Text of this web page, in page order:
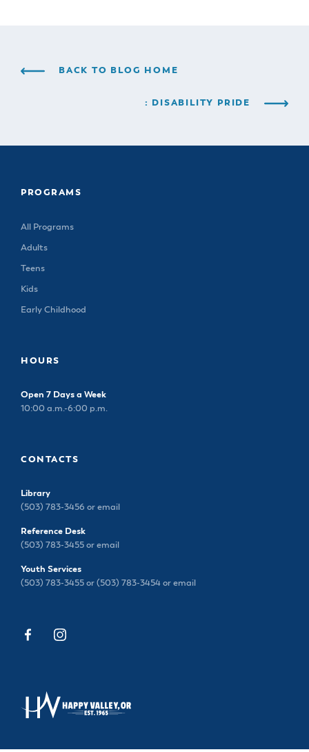
BACK TO BLOG HOME
: DISABILITY PRIDE
PROGRAMS
All Programs
Adults
Teens
Kids
Early Childhood
HOURS
Open 7 Days a Week
10:00 a.m.-6:00 p.m.
CONTACTS
Library
(503) 783-3456 or email
Reference Desk
(503) 783-3455 or email
Youth Services
(503) 783-3455 or (503) 783-3454 or email